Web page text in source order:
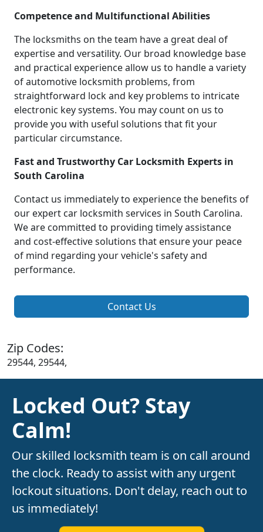
Competence and Multifunctional Abilities
The locksmiths on the team have a great deal of
expertise and versatility. Our broad knowledge base
and practical experience allow us to handle a variety
of automotive locksmith problems, from
straightforward lock and key problems to intricate
electronic key systems. You may count on us to
provide you with useful solutions that fit your
particular circumstance.
Fast and Trustworthy Car Locksmith Experts in
South Carolina
Contact us immediately to experience the benefits of
our expert car locksmith services in South Carolina.
We are committed to providing timely assistance
and cost-effective solutions that ensure your peace
of mind regarding your vehicle's safety and
performance.
Contact Us
Zip Codes:
29544, 29544,
Locked Out? Stay
Calm!
Our skilled locksmith team is on call around
the clock. Ready to assist with any urgent
lockout situations. Don't delay, reach out to
us immediately!